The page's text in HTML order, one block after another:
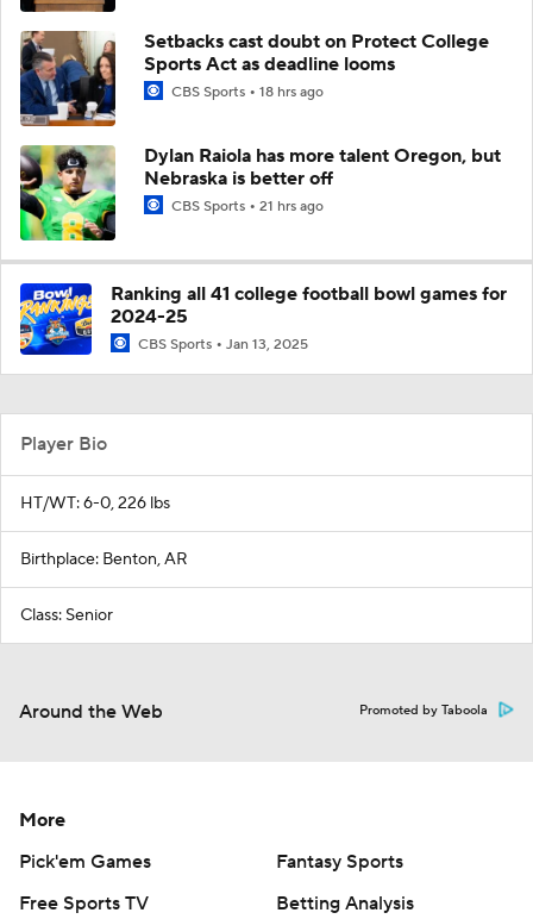
Setbacks cast doubt on Protect College
Sports Act as deadline looms
CBS Sports 18 hrs ago
Dylan Raiola has more talent Oregon, but
Nebraska is better off
CBS Sports 21 hrs ago
Ranking all 41 college football bowl games for
2024-25
CBS Sports Jan 13, 2025
Player Bio
HT/WT: 6-0, 226 lbs
Birthplace: Benton, AR
Class: Senior
Around the Web Promoted by Taboola
More
Pick'em Games
Fantasy Sports
Free Sports TV
Betting Analysis